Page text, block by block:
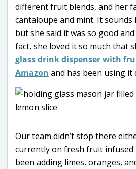
different fruit blends, and her
cantaloupe and mint. It sounds
but she said it was so good
fact, she loved it so much that
glass drink dispenser with
Amazon and has been using it
Our team didn’t stop there
currently on fresh fruit infused
been adding limes, oranges,